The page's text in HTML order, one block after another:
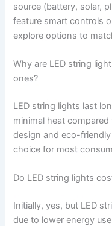
source (battery, solar,
feature smart controls
explore options to
Why are LED string
ones?
LED string lights last
minimal heat
design and eco-
choice for most
Do LED string lights
Initially, yes, but LED
due to lower energy